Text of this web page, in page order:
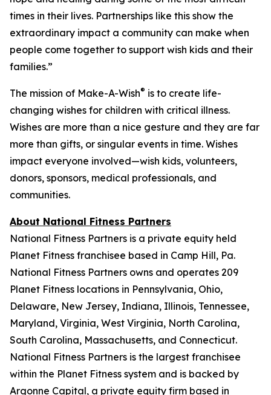
times in their lives. Partnerships like this show the
extraordinary impact a community can make when
people come together to support wish kids and their
families.”
The mission of Make-A-Wish® is to create life-
changing wishes for children with critical illness.
Wishes are more than a nice gesture and they are far
more than gifts, or singular events in time. Wishes
impact everyone involved—wish kids, volunteers,
donors, sponsors, medical professionals, and
communities.
About National Fitness Partners
National Fitness Partners is a private equity held
Planet Fitness franchisee based in Camp Hill, Pa.
National Fitness Partners owns and operates 209
Planet Fitness locations in Pennsylvania, Ohio,
Delaware, New Jersey, Indiana, Illinois, Tennessee,
Maryland, Virginia, West Virginia, North Carolina,
South Carolina, Massachusetts, and Connecticut.
National Fitness Partners is the largest franchisee
within the Planet Fitness system and is backed by
Argonne Capital, a private equity firm based in